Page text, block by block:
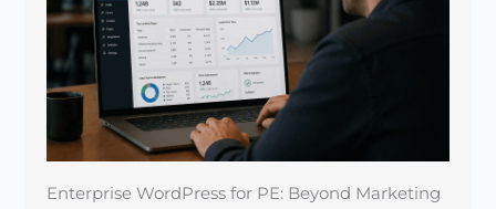
Enterprise WordPress for PE: Beyond Marketing
Sites
April 22, 2026